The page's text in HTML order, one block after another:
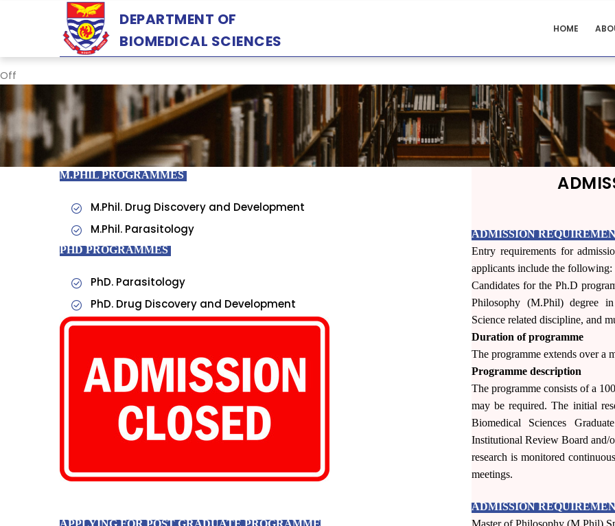
content
DEPARTMENT OF
BIOMEDICAL SCIENCES
HOME
Off
M.PHIL PROGRAMMES
M.Phil. Drug Discovery and Development
M.Phil. Parasitology
PHD PROGRAMMES
PhD. Parasitology
PhD. Drug Discovery and Development
Admission closed for both International
and Local Applicants.
For enquiries, please call (+233)-(0)244527387,
APPLYING FOR POST GRADUATE PROGRAMME
ADMISSION
Entry requirements for
applicants include the following:
Candidates for the Ph.D
Philosophy (M.Phil) degree
Science related discipline, and
Duration of programme
The programme extends over a
Programme description
The programme consists of a
may be required. The initial
Biomedical Sciences
Institutional Review Board and/
research is monitored
meetings.
ADMISSION
Master of Philosophy (M.Phil)